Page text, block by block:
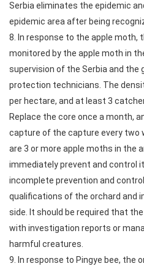
Serbia eliminates the epidemic
epidemic area after being
8. In response to the apple moth,
monitored by the apple moth in
supervision of the Serbia and the
protection technicians. The
per hectare, and at least 3
Replace the core once a month,
capture of the capture every two
are 3 or more apple moths in the
immediately prevent and control
incomplete prevention and
qualifications of the orchard and
side. It should be required that
with investigation reports or
harmful creatures.
9. In response to Pingye bee, the